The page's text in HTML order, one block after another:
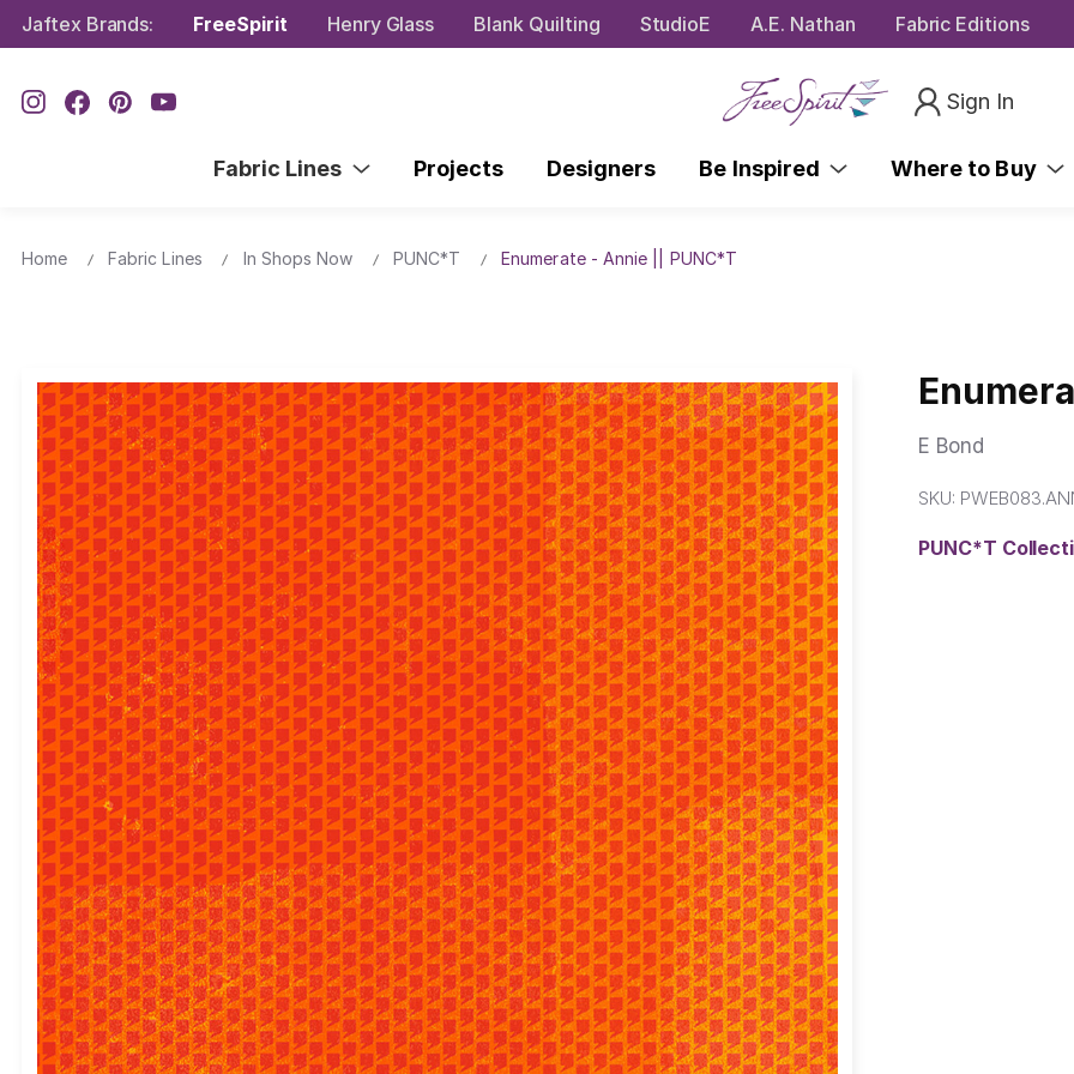
Jaftex Brands: FreeSpirit Henry Glass Blank Quilting StudioE A.E. Nathan Fabric Editions
Sign In
Fabric Lines Projects Designers Be Inspired Where to Buy
Home Fabric Lines In Shops Now PUNC*T Enumerate - Annie || PUNC*T
E Bond
SKU:
PUNC*T